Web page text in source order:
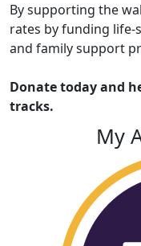
By supporting the
rates by funding life-
and family support
Donate today and
tracks.
My